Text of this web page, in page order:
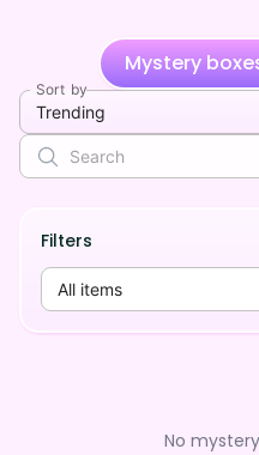
Mystery
Sort by
Trending
Filters
All items
No